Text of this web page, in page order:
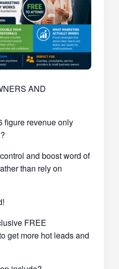
AND
figure revenue only
and boost word of
than rely on
FREE
get more hot leads and